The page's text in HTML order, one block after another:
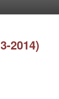
2014)